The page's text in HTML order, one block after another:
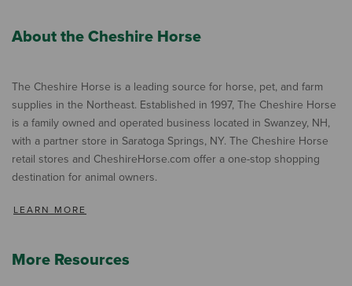
About the Cheshire Horse
The Cheshire Horse is a leading source for horse, pet, and farm
supplies in the Northeast. Established in 1997, The Cheshire Horse
is a family owned and operated business located in Swanzey, NH,
with a partner store in Saratoga Springs, NY. The Cheshire Horse
retail stores and CheshireHorse.com offer a one-stop shopping
destination for animal owners.
LEARN MORE
More Resources